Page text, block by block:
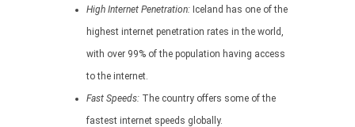
High Internet Penetration: Iceland has one of the
highest internet penetration rates in the world,
with over 99% of the population having access
to the internet.
Fast Speeds: The country offers some of the
fastest internet speeds globally.